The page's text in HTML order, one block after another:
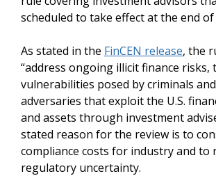
scheduled to take effect at the end
As stated in the FinCEN release, the
“address ongoing illicit finance risks,
vulnerabilities posed by criminals
adversaries that exploit the U.S.
and assets through investment
stated reason for the review is to
compliance costs for industry and to
regulatory uncertainty.